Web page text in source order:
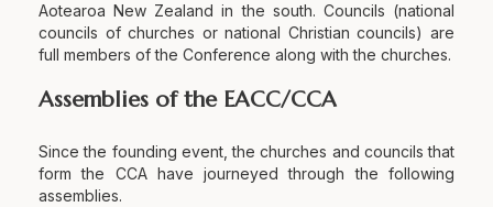
Aotearoa New Zealand in the south. Councils (national
councils of churches or national Christian councils) are
full members of the Conference along with the churches.
Assemblies of the EACC/CCA
Since the founding event, the churches and councils that
form the CCA have journeyed through the following
assemblies.